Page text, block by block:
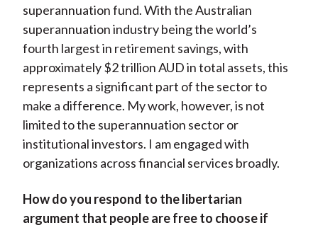
superannuation fund. With the Australian
superannuation industry being the world’s
fourth largest in retirement savings, with
approximately $2 trillion AUD in total assets, this
represents a significant part of the sector to
make a difference. My work, however, is not
limited to the superannuation sector or
institutional investors. I am engaged with
organizations across financial services broadly.
How do you respond to the libertarian
argument that people are free to choose if